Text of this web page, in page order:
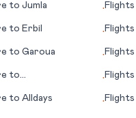
to Jumla •Flights
to Erbil •Flights
to Garoua •Flights
to
•Flights
to Alldays •Flights